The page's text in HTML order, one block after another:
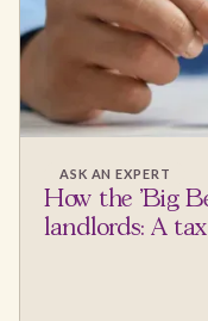
ASK AN EXPERT
How the 'Big
landlords: A